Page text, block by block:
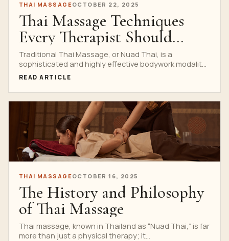
THAI MASSAGEOCTOBER 22, 2025
Thai Massage Techniques
Every Therapist Should
Know
Traditional Thai Massage, or Nuad Thai, is a
sophisticated and highly effective bodywork modality
that blends acupressure,...
READ ARTICLE
THAI MASSAGEOCTOBER 16, 2025
The History and Philosophy
of Thai Massage
Thai massage, known in Thailand as “Nuad Thai,” is far
more than just a physical therapy; it...